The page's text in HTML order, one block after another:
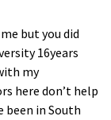
but you did
16years
my
here don’t help
been in South